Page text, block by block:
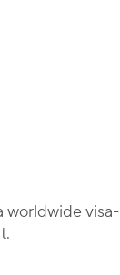
worldwide visa-